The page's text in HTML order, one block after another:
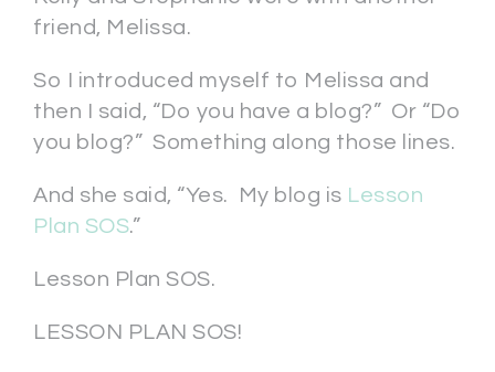
friend, Melissa.
So I introduced myself to Melissa and
then I said, “Do you have a blog?” Or “Do
you blog?” Something along those lines.
And she said, “Yes. My blog is Lesson
Plan SOS.”
Lesson Plan SOS.
LESSON PLAN SOS!